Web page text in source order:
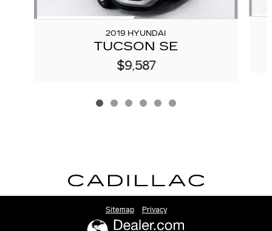
2019 HYUNDAI
TUCSON SE
$9,587
Sitemap Privacy